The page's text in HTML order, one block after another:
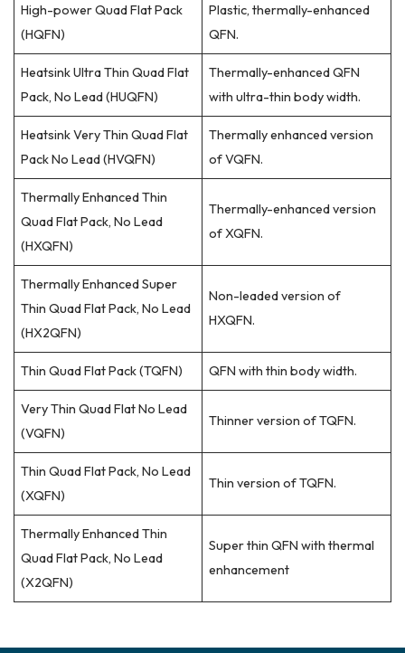
High-power Quad Flat Pack
(HQFN)
Plastic, thermally-enhanced
QFN.
Heatsink Ultra Thin Quad Flat
Pack, No Lead (HUQFN)
Thermally-enhanced QFN
with ultra-thin body width.
Heatsink Very Thin Quad Flat
Pack No Lead (HVQFN)
Thermally enhanced version
of VQFN.
Thermally Enhanced Thin
Quad Flat Pack, No Lead
(HXQFN)
Thermally-enhanced version
of XQFN.
Thermally Enhanced Super
Thin Quad Flat Pack, No Lead
(HX2QFN)
Non-leaded version of
HXQFN.
Thin Quad Flat Pack (TQFN) QFN with thin body width.
Very Thin Quad Flat No Lead
(VQFN)
Thinner version of TQFN.
Thin Quad Flat Pack, No Lead
(XQFN)
Thin version of TQFN.
Thermally Enhanced Thin
Quad Flat Pack, No Lead
(X2QFN)
Super thin QFN with thermal
enhancement